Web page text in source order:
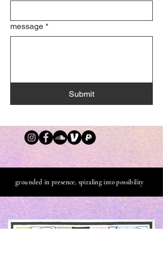
message *
Submit
grounded in presence, spiraling into possibility